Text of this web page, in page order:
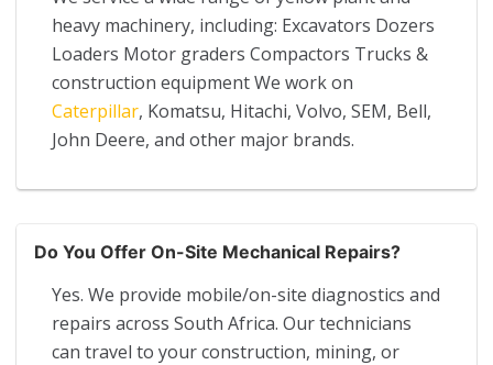
heavy machinery, including: Excavators Dozers
Loaders Motor graders Compactors Trucks &
construction equipment We work on
Caterpillar, Komatsu, Hitachi, Volvo, SEM, Bell,
John Deere, and other major brands.
Do You Offer On-Site Mechanical Repairs?
Yes. We provide mobile/on-site diagnostics and
repairs across South Africa. Our technicians
can travel to your construction, mining, or